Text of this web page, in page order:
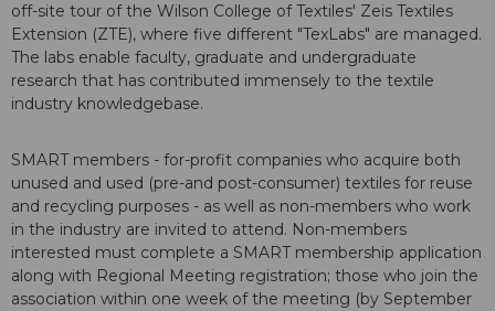
off-site tour of the Wilson College of Textiles' Zeis Textiles
Extension (ZTE), where five different "TexLabs" are managed.
The labs enable faculty, graduate and undergraduate
research that has contributed immensely to the textile
industry knowledgebase.
SMART members - for-profit companies who acquire both
unused and used (pre-and post-consumer) textiles for reuse
and recycling purposes - as well as non-members who work
in the industry are invited to attend. Non-members
interested must complete a SMART membership application
along with Regional Meeting registration; those who join the
association within one week of the meeting (by September